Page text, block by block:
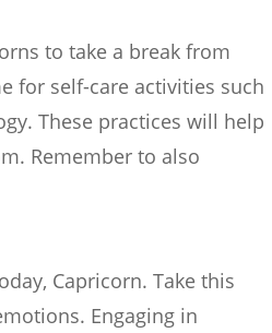
to take a break from
for self-care activities such
These practices will help
Remember to also
Capricorn. Take this
Engaging in